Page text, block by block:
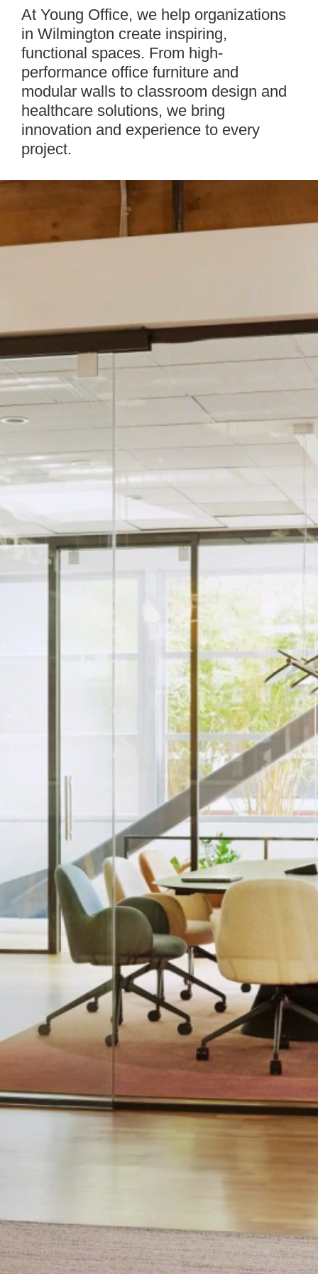
Intro
At Young Office, we help organizations
in Wilmington create inspiring,
functional spaces. From high-
performance office furniture and
modular walls to classroom design and
healthcare solutions, we bring
innovation and experience to every
project.